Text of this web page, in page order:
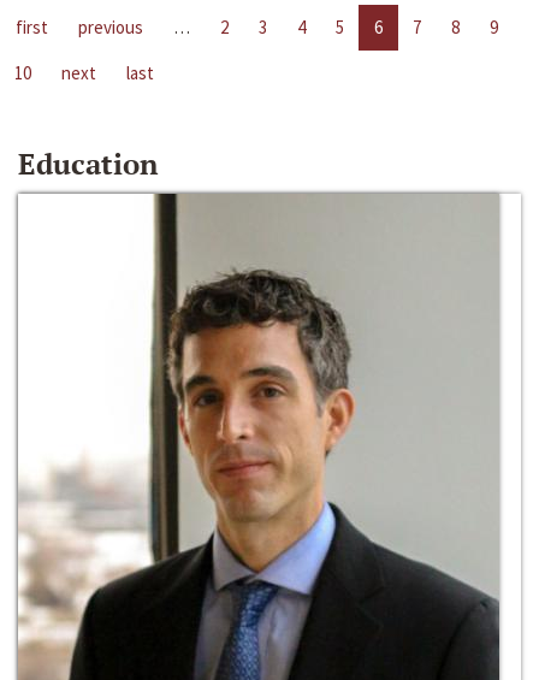
first previous … 2 3 4 5 6 7 8
9
10
next last
Education